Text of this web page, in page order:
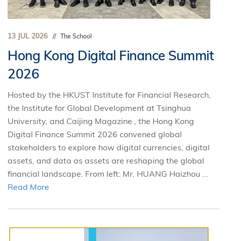
13 JUL 2026 The School
Hong Kong Digital Finance Summit
2026
Hosted by the HKUST Institute for Financial Research,
the Institute for Global Development at Tsinghua
University, and Caijing Magazine , the Hong Kong
Digital Finance Summit 2026 convened global
stakeholders to explore how digital currencies, digital
assets, and data as assets are reshaping the global
financial landscape. From left: Mr. HUANG Haizhou ...
Read More